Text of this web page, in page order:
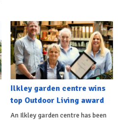
Ilkley garden centre wins
top Outdoor Living award
An Ilkley garden centre has been